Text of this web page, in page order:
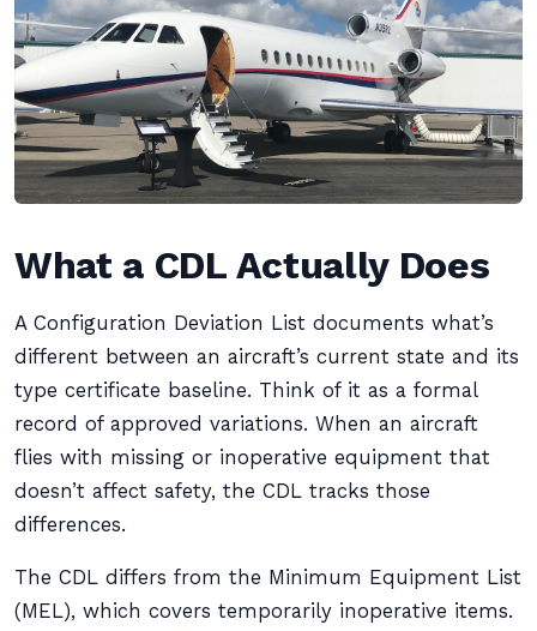
What a CDL Actually Does
A Configuration Deviation List documents what’s
different between an aircraft’s current state and its
type certificate baseline. Think of it as a formal
record of approved variations. When an aircraft
flies with missing or inoperative equipment that
doesn’t affect safety, the CDL tracks those
differences.
The CDL differs from the Minimum Equipment List
(MEL), which covers temporarily inoperative items.